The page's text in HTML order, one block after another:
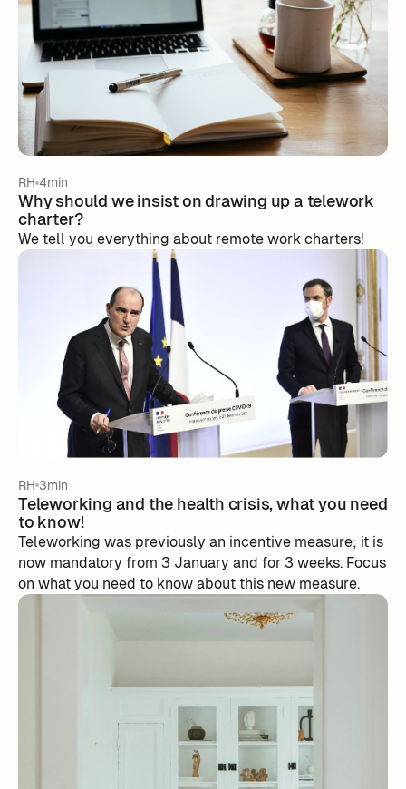
RH 4min
Why should we insist on drawing up a telework
charter?
We tell you everything about remote work charters!
RH 3min
Teleworking and the health crisis, what you need
to know!
Teleworking was previously an incentive measure; it is
now mandatory from 3 January and for 3 weeks. Focus
on what you need to know about this new measure.